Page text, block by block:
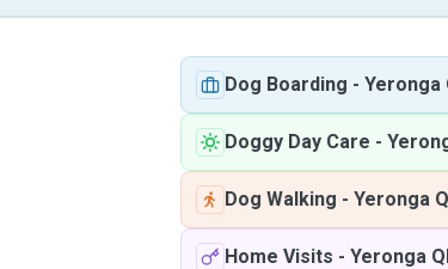
Dog Boarding - Yeronga
Doggy Day Care -
Dog Walking - Yeronga
Home Visits - Yeronga